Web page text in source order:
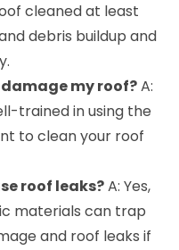
cleaned at least
debris buildup and
my roof?A:
trained in using the
to clean your roof
roof leaks?A: Yes,
materials can trap
and roof leaks if